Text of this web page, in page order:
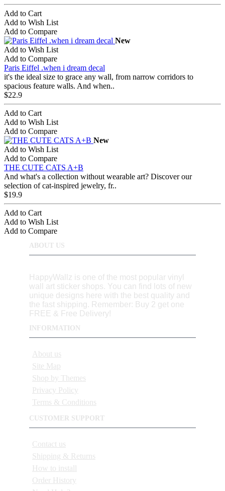
Add to Cart
Add to Wish List
Add to Compare
New
Add to Wish List
Add to Compare
Paris Eiffel .when i dream decal
it's the ideal size to grace any wall, from narrow corridors to
spacious feature walls. And when..
$22.9
Add to Cart
Add to Wish List
Add to Compare
New
Add to Wish List
Add to Compare
THE CUTE CATS A+B
And what's a collection without wearable art? Discover our
selection of cat-inspired jewelry, fr..
$19.9
Add to Cart
Add to Wish List
Add to Compare
ABOUT US
HappyWallz is one of the most popular vinyl
wall art sticker shops. You can find lots of new
unique designs here with the best quality and
the fast shipping. Remember: Buy 2 get one
FREE & Free Delivery!
INFORMATION
About us
Site Map
Shop by Themes
Privacy Policy
Terms & Conditions
CUSTOMER SUPPORT
Contact us
Shipping & Returns
How to install
Order History